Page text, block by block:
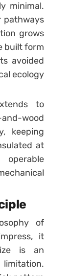
minimal.
pathways
grows
built form
avoided
ecology
to
wood
keeping
at
of
it
is an